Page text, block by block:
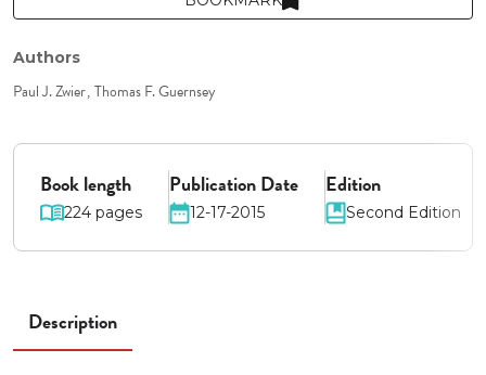
Authors
Paul J. Zwier Thomas F. Guernsey
Book length
224 pages
Publication Date
12-17-2015
Edition
Second Edition
Description